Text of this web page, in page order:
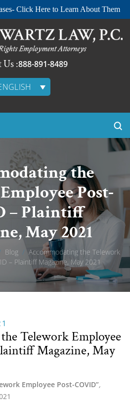
Click Here to Learn About Them
Us :888-891-8489
the
Post-
– Plaintiff
May 2021
Blog / Accommodating the Telework
– Plaintiff Magazine, May 2021
Telework Employee
Magazine, May
Employee Post-COVID”,